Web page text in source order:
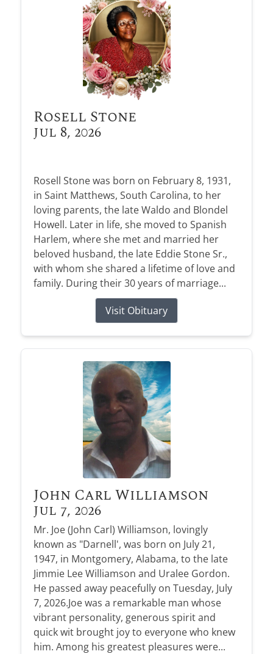
Rosell Stone
Jul 8, 2026
Rosell Stone was born on February 8, 1931,
in Saint Matthews, South Carolina, to her
loving parents, the late Waldo and Blondel
Howell. Later in life, she moved to Spanish
Harlem, where she met and married her
beloved husband, the late Eddie Stone Sr.,
with whom she shared a lifetime of love and
family. During their 30 years of marriage...
Visit Obituary
John Carl Williamson
Jul 7, 2026
Mr. Joe (John Carl) Williamson, lovingly
known as "Darnell', was born on July 21,
1947, in Montgomery, Alabama, to the late
Jimmie Lee Williamson and Uralee Gordon.
He passed away peacefully on Tuesday, July
7, 2026.Joe was a remarkable man whose
vibrant personality, generous spirit and
quick wit brought joy to everyone who knew
him. Among his greatest pleasures were...